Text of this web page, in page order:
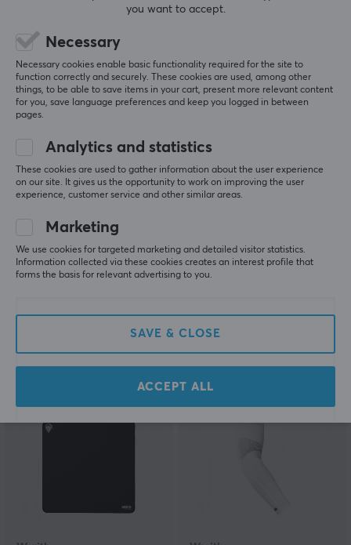
(0)
49.90 € 49.90 €
Wraith
Arm Sleeve - Thumb
17.90 €
Wraith
Spirit of Aim Mousepad -
Speed - Blue
(0)
you want to accept.
Necessary
Necessary cookies enable basic functionality required for the site to
function correctly and securely. These cookies are used, among other
things, to be able to save items in your cart, present more relevant content
for you, save language preferences and keep you logged in between
pages.
Analytics and statistics
These cookies are used to gather information about the user experience
on our site. It gives us the opportunity to work on improving the user
experience, customer service and other similar areas.
Marketing
We use cookies for targeted marketing and detailed visitor statistics.
Information collected via these cookies creates an interest profile that
forms the basis for relevant advertising to you.
SAVE & CLOSE
ACCEPT ALL